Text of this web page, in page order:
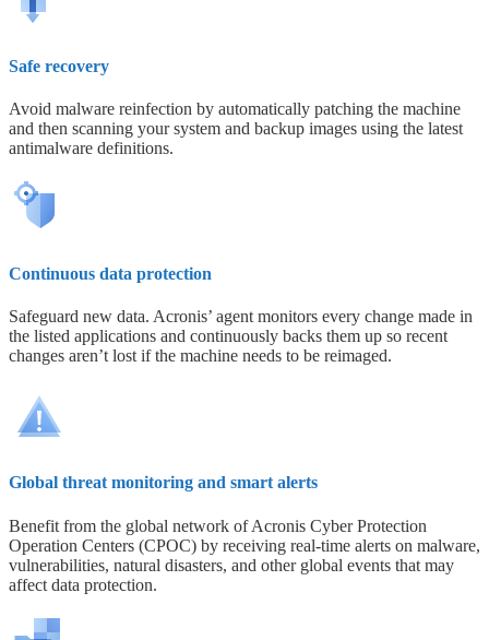
Safe recovery
Avoid malware reinfection by automatically patching the machine
and then scanning your system and backup images using the latest
antimalware definitions.
Continuous data protection
Safeguard new data. Acronis’ agent monitors every change made in
the listed applications and continuously backs them up so recent
changes aren’t lost if the machine needs to be reimaged.
Global threat monitoring and smart alerts
Benefit from the global network of Acronis Cyber Protection
Operation Centers (CPOC) by receiving real-time alerts on malware,
vulnerabilities, natural disasters, and other global events that may
affect data protection.